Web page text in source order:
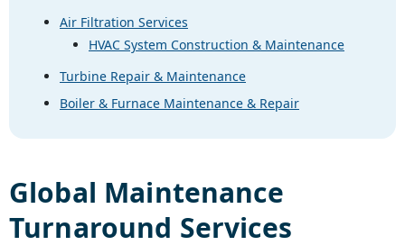
Air Filtration Services
HVAC System Construction & Maintenance
Turbine Repair & Maintenance
Boiler & Furnace Maintenance & Repair
Global Maintenance
Turnaround Services